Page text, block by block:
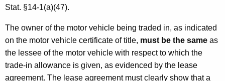
n
d
O
t
h
Stat. §14-1(a)(47).
The owner of the motor vehicle being traded in, as indicated
on the motor vehicle certificate of title, must be the same as
the lessee of the motor vehicle with respect to which the
trade-in allowance is given, as evidenced by the lease
agreement. The lease agreement must clearly show that a